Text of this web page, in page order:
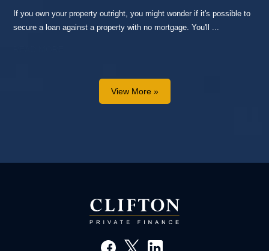
If you own your property outright, you might wonder if it's possible to
secure a loan against a property with no mortgage. You'll ...
View More »